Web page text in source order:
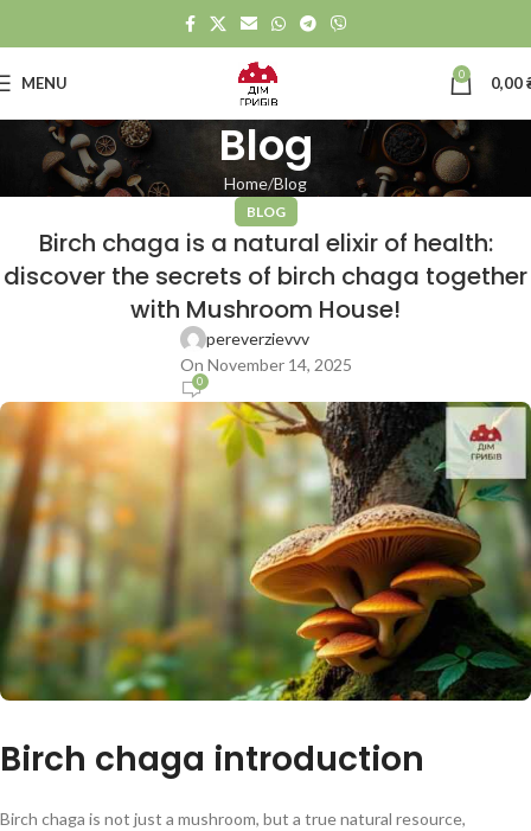
MENU 0 0,00
Blog
Home Blog
BLOG
Birch chaga is a natural elixir of health:
discover the secrets of birch chaga together
with Mushroom House!
pereverzievvv
On November 14, 2025
0
Birch chaga introduction
Birch chaga is not just a mushroom, but a true natural resource,